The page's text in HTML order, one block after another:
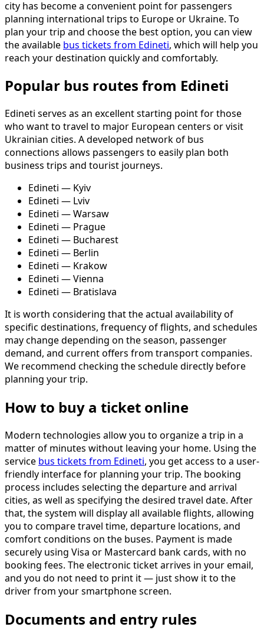
city has become a convenient point for passengers
planning international trips to Europe or Ukraine. To
plan your trip and choose the best option, you can view
the available bus tickets from Edineti, which will help you
reach your destination quickly and comfortably.
Popular bus routes from Edineti
Edineti serves as an excellent starting point for those
who want to travel to major European centers or visit
Ukrainian cities. A developed network of bus
connections allows passengers to easily plan both
business trips and tourist journeys.
Edineti — Kyiv
Edineti — Lviv
Edineti — Warsaw
Edineti — Prague
Edineti — Bucharest
Edineti — Berlin
Edineti — Krakow
Edineti — Vienna
Edineti — Bratislava
It is worth considering that the actual availability of
specific destinations, frequency of flights, and schedules
may change depending on the season, passenger
demand, and current offers from transport companies.
We recommend checking the schedule directly before
planning your trip.
How to buy a ticket online
Modern technologies allow you to organize a trip in a
matter of minutes without leaving your home. Using the
service bus tickets from Edineti, you get access to a user-
friendly interface for planning your trip. The booking
process includes selecting the departure and arrival
cities, as well as specifying the desired travel date. After
that, the system will display all available flights, allowing
you to compare travel time, departure locations, and
comfort conditions on the buses. Payment is made
securely using Visa or Mastercard bank cards, with no
booking fees. The electronic ticket arrives in your email,
and you do not need to print it — just show it to the
driver from your smartphone screen.
Documents and entry rules